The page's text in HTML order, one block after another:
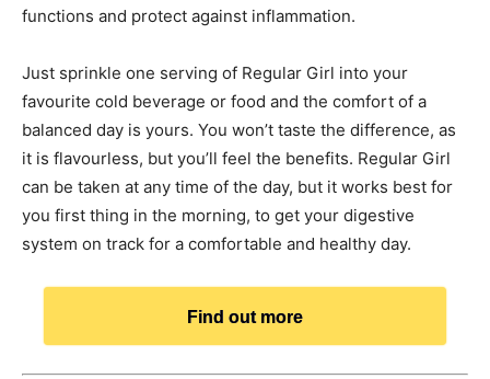
functions and protect against inflammation.
Just sprinkle one serving of Regular Girl into your
favourite cold beverage or food and the comfort of a
balanced day is yours. You won’t taste the difference, as
it is flavourless, but you’ll feel the benefits. Regular Girl
can be taken at any time of the day, but it works best for
you first thing in the morning, to get your digestive
system on track for a comfortable and healthy day.
Find out more